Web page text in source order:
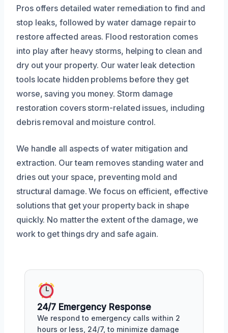
Pros offers detailed water remediation to find and
stop leaks, followed by water damage repair to
restore affected areas. Flood restoration comes
into play after heavy storms, helping to clean and
dry out your property. Our water leak detection
tools locate hidden problems before they get
worse, saving you money. Storm damage
restoration covers storm-related issues, including
debris removal and moisture control.
We handle all aspects of water mitigation and
extraction. Our team removes standing water and
dries out your space, preventing mold and
structural damage. We focus on efficient, effective
solutions that get your property back in shape
quickly. No matter the extent of the damage, we
work to get things dry and safe again.
24/7 Emergency Response
We respond to emergency calls within 2
hours or less, 24/7, to minimize damage